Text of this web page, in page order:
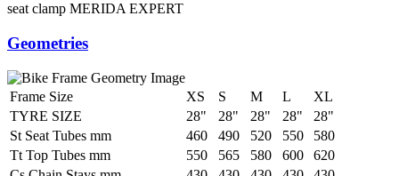
seat clamp MERIDA EXPERT
Geometries
Frame Size XS S M L
XL
TYRE SIZE
28" 28" 28" 28"
28"
St Seat Tubes mm
460 490 520 550
580
Tt Top Tubes mm
550 565 580 600
620